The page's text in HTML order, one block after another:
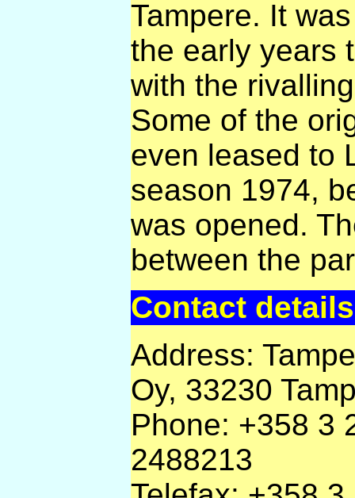
Tampere. It
the early years
with the
Some of the
even leased to
season 1974,
was opened.
between the
Contact details
Address:
Oy, 33230
Phone: +358 3
2488213